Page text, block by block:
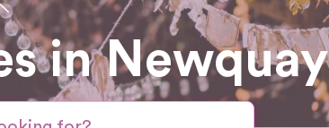
in Newquay